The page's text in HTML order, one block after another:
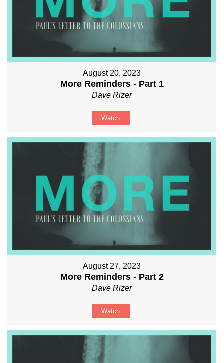
August 20, 2023
More Reminders - Part 1
Dave Rizer
Watch
August 27, 2023
More Reminders - Part 2
Dave Rizer
Watch